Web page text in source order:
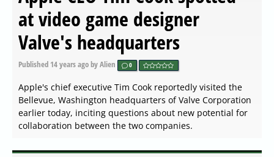
at video game designer
Valve's headquarters
Published 14 years agoby Alien 0
Apple's chief executive Tim Cook reportedly visited the
Bellevue, Washington headquarters of Valve Corporation
earlier today, inciting questions about new potential for
collaboration between the two companies.